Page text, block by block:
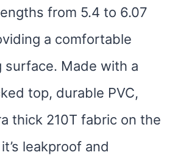
from 5.4 to 6.07
a comfortable
surface. Made with a
top, durable PVC,
thick 210T fabric on the
leakproof and